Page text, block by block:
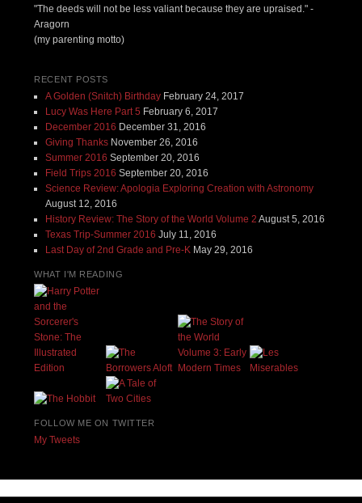
"The deeds will not be less valiant because they are upraised." -
Aragorn
(my parenting motto)
RECENT POSTS
A Golden (Snitch) Birthday February 24, 2017
Lucy Was Here Part 5 February 6, 2017
December 2016 December 31, 2016
Giving Thanks November 26, 2016
Summer 2016 September 20, 2016
Field Trips 2016 September 20, 2016
Science Review: Apologia Exploring Creation with Astronomy
August 12, 2016
History Review: The Story of the World Volume 2 August 5, 2016
Texas Trip-Summer 2016 July 11, 2016
Last Day of 2nd Grade and Pre-K May 29, 2016
WHAT I'M READING
FOLLOW ME ON TWITTER
My Tweets